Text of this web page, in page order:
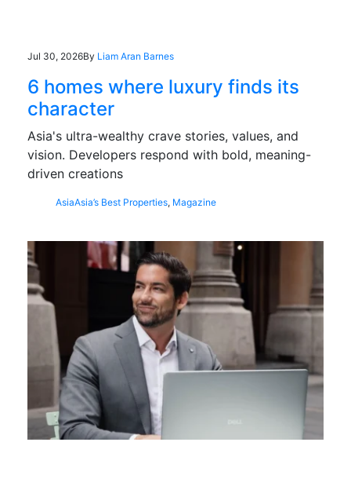
Jul 30, 2026By Liam Aran Barnes
6 homes where luxury finds its
character
Asia's ultra-wealthy crave stories, values, and
vision. Developers respond with bold, meaning-
driven creations
AsiaAsia’s Best Properties, Magazine